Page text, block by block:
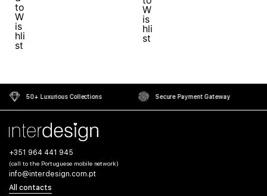
50+ Luxurious Collections Secure Payment Gateway
+351 964 441 945
(call to the Portuguese mobile network)
info@interdesign.com.pt
All contacts